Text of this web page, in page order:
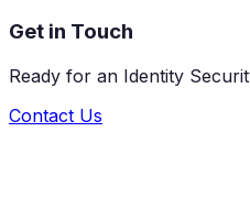
Get in Touch
Ready for an Identity
Contact Us